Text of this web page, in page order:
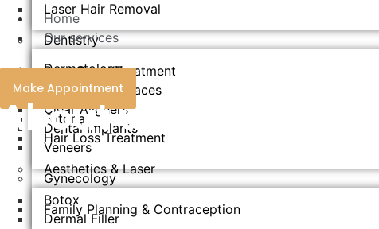
Laser Hair Removal
Dentistry
Root Canal Treatment
Orthodontic Braces
Clear Aligners
Dental Implants
Veneers
Gynecology
Family Planning & Contraception
Home
Our services
Dermatology
Endolift
Fotona
Hair Loss Treatment
Aesthetics & Laser​
Botox
Dermal Filler
Make Appointment
About us